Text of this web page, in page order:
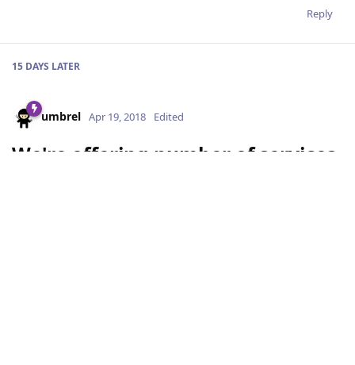
Reply
15 DAYS LATER
umbrel Apr 19, 2018 Edited
We're offering number of services